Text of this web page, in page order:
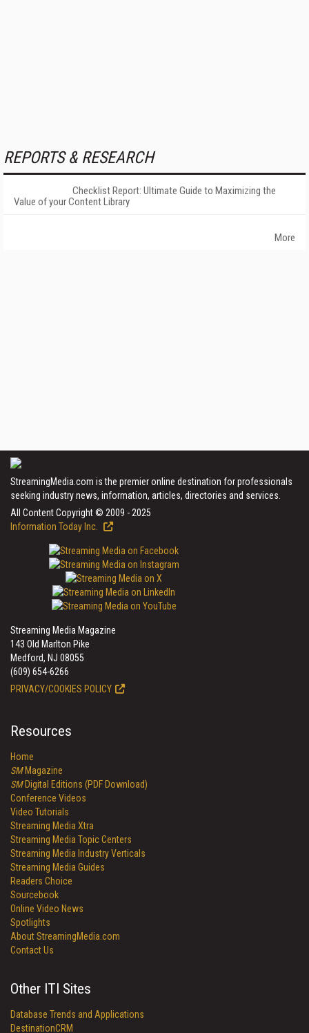
REPORTS & RESEARCH
Checklist Report: Ultimate Guide to Maximizing the
Value of your Content Library
More
StreamingMedia.com is the premier online destination for professionals
seeking industry news, information, articles, directories and services.
All Content Copyright © 2009 - 2025
Information Today Inc.
Streaming Media Magazine
143 Old Marlton Pike
Medford, NJ 08055
(609) 654-6266
PRIVACY/COOKIES POLICY
Resources
Home
SMMagazine
SMDigital Editions (PDF Download)
Conference Videos
Video Tutorials
Streaming Media Xtra
Streaming Media Topic Centers
Streaming Media Industry Verticals
Streaming Media Guides
Readers Choice
Sourcebook
Online Video News
Spotlights
About StreamingMedia.com
Contact Us
Other ITI Sites
Database Trends and Applications
DestinationCRM